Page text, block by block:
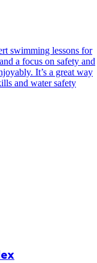
swimming lessons for
a focus on safety and
It’s a great way
and water safety